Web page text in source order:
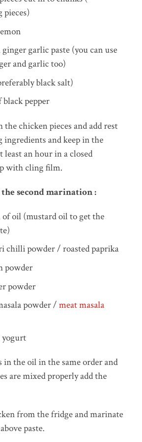
pieces)
ginger garlic paste (you can use
and garlic too)
black salt)
pepper
the chicken pieces and add rest
and keep in the
an hour in a closed
with cling film.
second marination :
of oil (mustard oil to get the
chilli powder / roasted paprika
powder
powder
powder / meat masala
yogurt
in the oil in the same order and
are mixed properly add the
from the fridge and marinate
paste.